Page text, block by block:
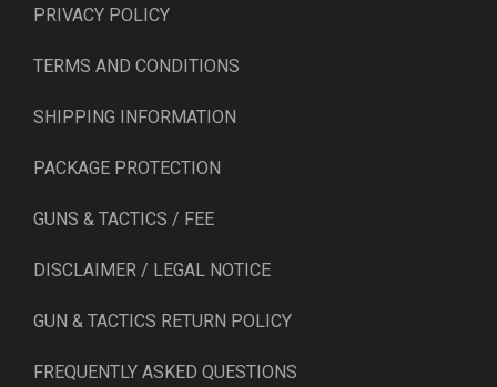
PRIVACY POLICY
TERMS AND CONDITIONS
SHIPPING INFORMATION
PACKAGE PROTECTION
GUNS & TACTICS / FEE
DISCLAIMER / LEGAL NOTICE
GUN & TACTICS RETURN POLICY
FREQUENTLY ASKED QUESTIONS